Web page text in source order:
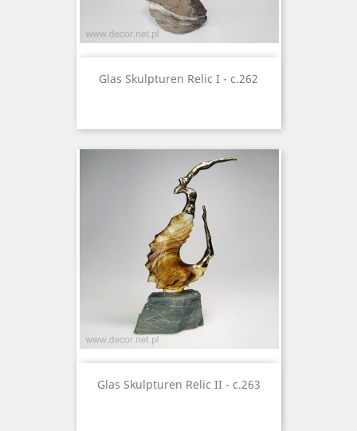
Glas Skulpturen Relic I - c.262
Glas Skulpturen Relic II - c.263